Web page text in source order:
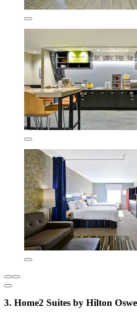
3. Home2 Suites by Hilton